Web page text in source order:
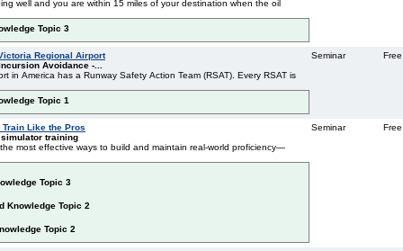
well and you are within 15 miles of your destination when the oil
Topic 3
Regional Airport
Avoidance -...
in America has a Runway Safety Action Team (RSAT). Every RSAT is
Topic 1
Seminar Free
Like the Pros
training
most effective ways to build and maintain real-world proficiency—
Topic 3
Knowledge Topic 2
Topic 2
Seminar Free